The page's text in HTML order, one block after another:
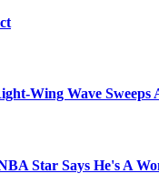
Wing Wave Sweeps
Star Says He's A